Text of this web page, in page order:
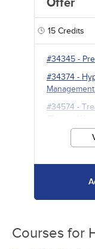
Offer
15Credits
#34345-
#34374-
Management
#34574-
Chronic
Courses for